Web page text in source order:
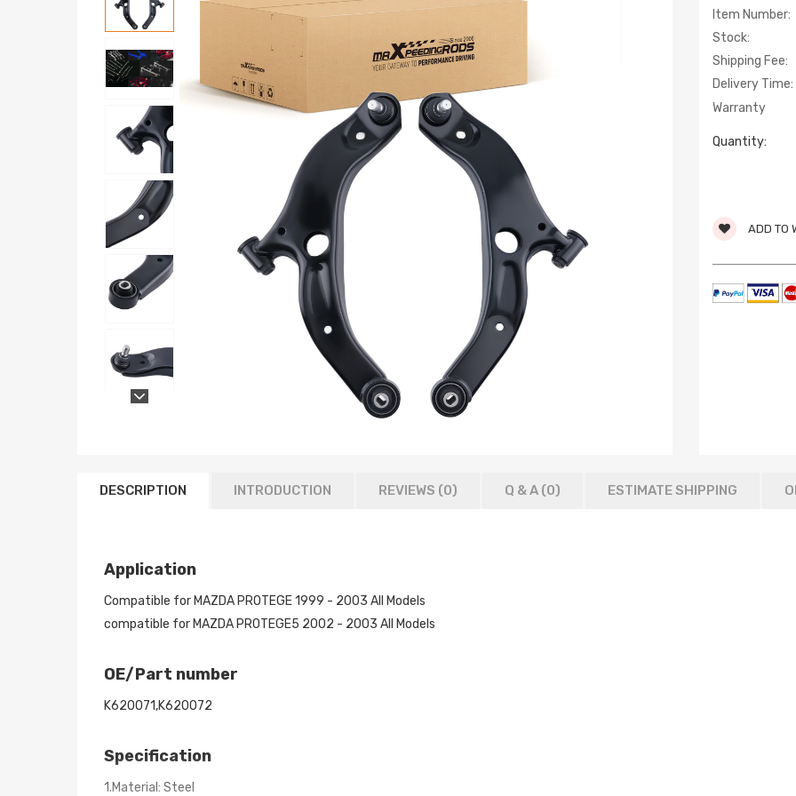
Item Number:
Stock:
Shipping Fee:
Delivery Time:
Warranty
Quantity:
ADD TO
DESCRIPTION INTRODUCTION REVIEWS (0) Q & A (0) ESTIMATE SHIPPING
Application
Compatible for MAZDA PROTEGE 1999 - 2003 All Models
compatible for MAZDA PROTEGE5 2002 - 2003 All Models
OE/Part number
K620071,K620072
Specification
1.Material: Steel